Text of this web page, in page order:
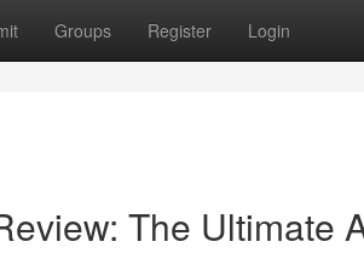
Groups Register Login
The Ultimate